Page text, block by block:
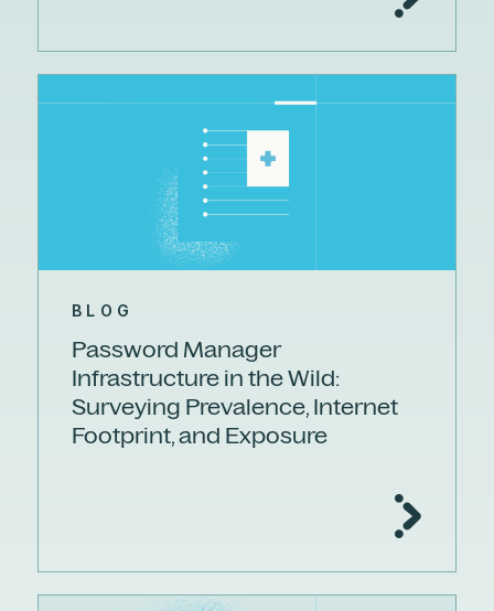
BLOG
Password Manager
Infrastructure in the Wild:
Surveying Prevalence, Internet
Footprint, and Exposure